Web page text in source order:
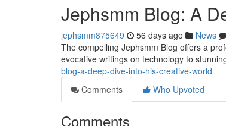
Jephsmm Blog: A
jephsmm875649 56 days ago News
The compelling Jephsmm Blog offers a
evocative writings on technology to
blog-a-deep-dive-into-his-creative-world
Comments
Who Upvoted
Comments